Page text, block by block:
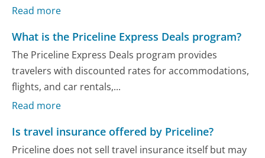
Read more
What is the Priceline Express Deals program?
The Priceline Express Deals program provides
travelers with discounted rates for accommodations,
flights, and car rentals,...
Read more
Is travel insurance offered by Priceline?
Priceline does not sell travel insurance itself but may